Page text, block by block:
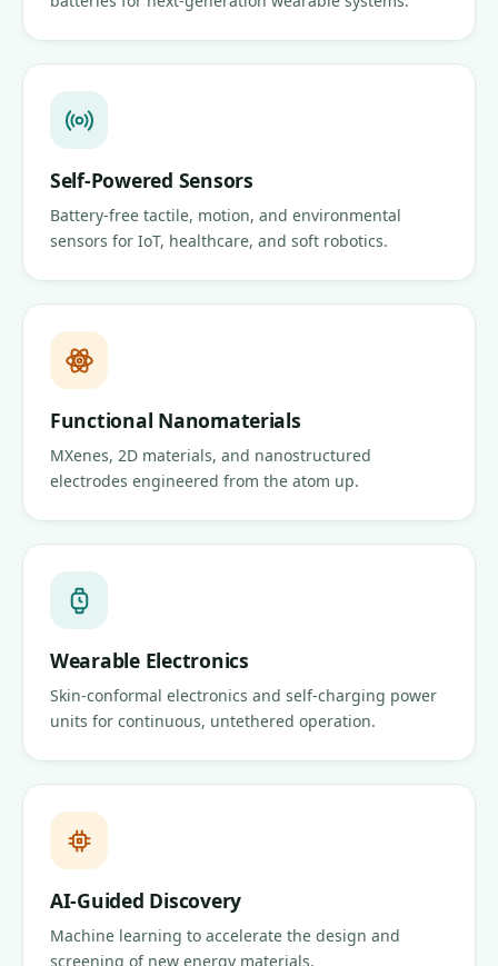
Self-Powered Sensors
Battery-free tactile, motion, and environmental
sensors for IoT, healthcare, and soft robotics.
Functional Nanomaterials
MXenes, 2D materials, and nanostructured
electrodes engineered from the atom up.
Wearable Electronics
Skin-conformal electronics and self-charging power
units for continuous, untethered operation.
AI-Guided Discovery
Machine learning to accelerate the design and
screening of new energy materials.